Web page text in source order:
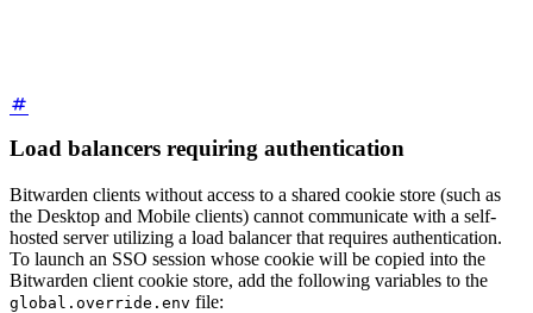
Load balancers requiring authentication
Bitwarden clients without access to a shared cookie store (such as
the Desktop and Mobile clients) cannot communicate with a self-
hosted server utilizing a load balancer that requires authentication.
To launch an SSO session whose cookie will be copied into the
Bitwarden client cookie store, add the following variables to the
global.override.env file: